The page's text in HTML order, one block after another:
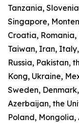
Tanzania,
Singapore,
Croatia,
Taiwan, Iran,
Russia, Pakistan,
Kong, Ukraine,
Sweden,
Azerbaijan, the
Poland,